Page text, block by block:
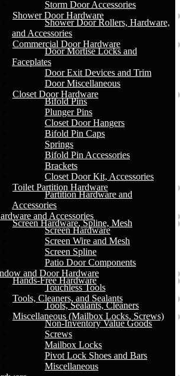
Storm Door Accessories
Shower Door Hardware
Shower Door Rollers, Hardware,
and Accessories
Commercial Door Hardware
Door Mortise Locks and
Faceplates
Door Exit Devices and Trim
Door Miscellaneous
Closet Door Hardware
Bifold Pins
Plunger Pins
Closet Door Hangers
Bifold Pin Caps
Springs
Bifold Pin Accessories
Brackets
Closet Door Kit, Accessories
Toilet Partition Hardware
Partition Hardware and
Accessories
and Accessories
Screen Hardware, Spline, Mesh
Screen Hardware
Screen Wire and Mesh
Screen Spline
Patio Door Components
and Door Hardware
Hands-Free Hardware
Touchless Tools
Tools, Cleaners, and Sealants
Tools, Sealants, Cleaners
Miscellaneous (Mailbox Locks, Screws)
Non-Inventory Value Goods
Screws
Mailbox Locks
Pivot Lock Shoes and Bars
Miscellaneous